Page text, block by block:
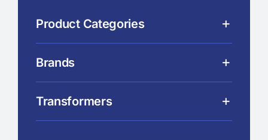
Product Categories
Brands
Transformers